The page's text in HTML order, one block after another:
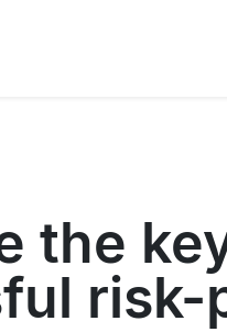
the
risk-